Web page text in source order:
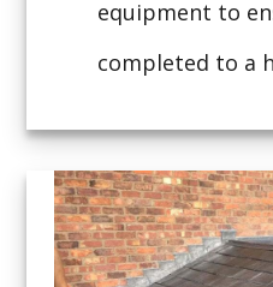
equipment to
completed to a